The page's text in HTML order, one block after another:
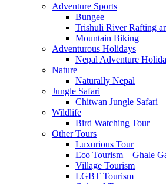
Adventure Sports
Bungee
Trishuli River Rafting
Mountain Biking
Adventurous Holidays
Nepal Adventure
Nature
Naturally Nepal
Jungle Safari
Chitwan Jungle Safari
Wildlife
Bird Watching Tour
Other Tours
Luxurious Tour
Eco Tourism – Ghale
Village Tourism
LGBT Tourism